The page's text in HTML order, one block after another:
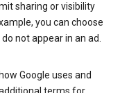
sharing or visibility
you can choose
not appear in an ad.
Google uses and